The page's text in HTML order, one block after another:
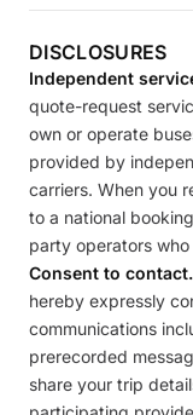
DISCLOSURES
Independent
quote-request
own or operate
provided by
carriers. When you
to a national
party operators
Consent to contact.
hereby expressly
communications
prerecorded
share your trip